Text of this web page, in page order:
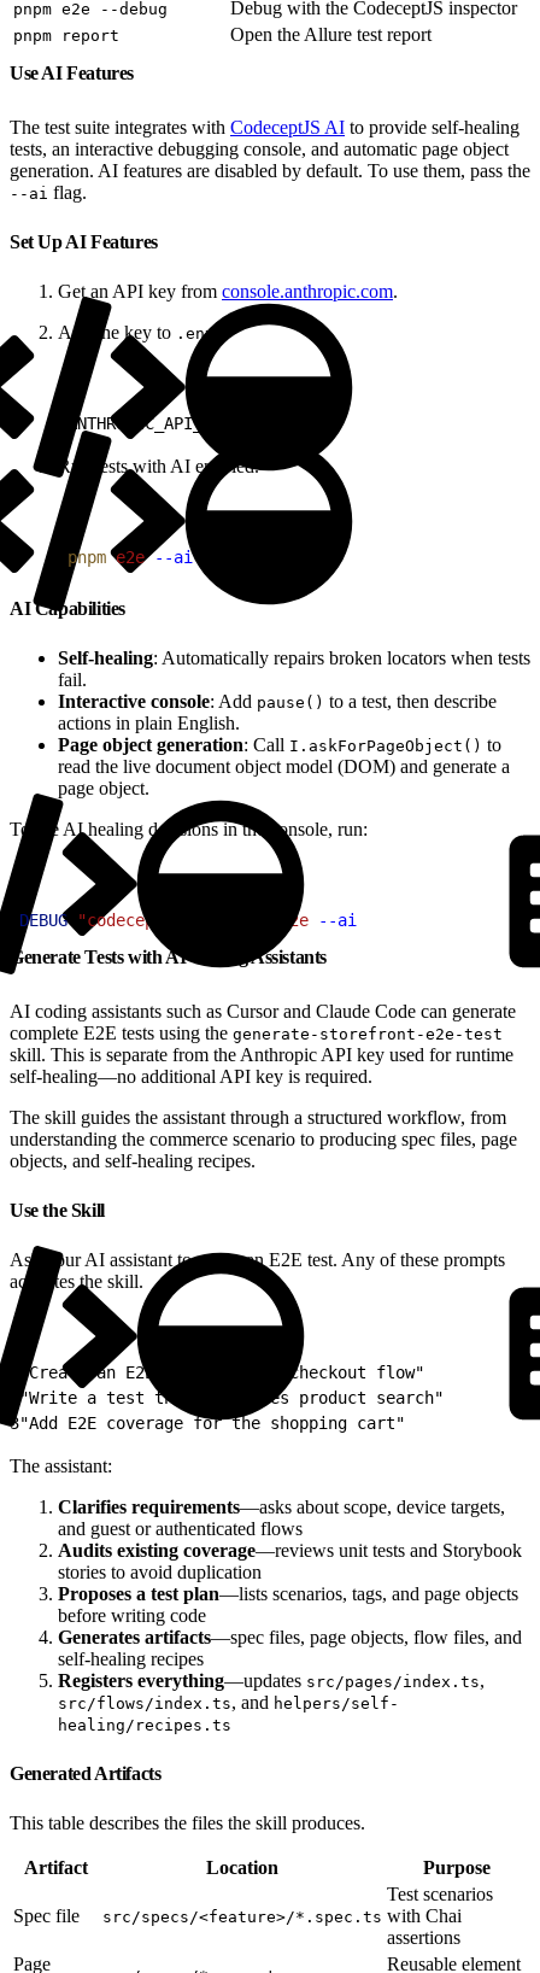
pnpm e2e --debug Debug with the CodeceptJS inspector
pnpm report
Open the Allure test report
Use AI Features
The test suite integrates with CodeceptJS AI to provide self-healing
tests, an interactive debugging console, and automatic page object
generation. AI features are disabled by default. To use them, pass the
--ai flag.
Set Up AI Features
Get an API key from console.anthropic.com.
Add the key to .env
ANTHROPIC_API_KEY=sk-ant-...
Run tests with AI enabled.
pnpm e2e --ai
AI Capabilities
Self-healing: Automatically repairs broken locators when tests
fail.
Interactive console: Add pause() to a test, then describe
actions in plain English.
Page object generation: Call I.askForPageObject() to
read the live document object model (DOM) and generate a
page object.
To see AI healing decisions in the console, run:
DEBUG= "codeceptjs:ai" e2e --ai
Generate Tests with AI Coding Assistants
AI coding assistants such as Cursor and Claude Code can generate
complete E2E tests using the generate-storefront-e2e-test
skill. This is separate from the Anthropic API key used for runtime
self-healing—no additional API key is required.
The skill guides the assistant through a structured workflow, from
understanding the commerce scenario to producing spec files, page
objects, and self-healing recipes.
Use the Skill
Ask your AI assistant to create an E2E test. Any of these prompts
activates the skill.
"Create an E2E test for the checkout flow"
"Write a test that validates product search"
3"Add E2E coverage for the shopping cart"
The assistant:
Clarifies requirements—asks about scope, device targets,
and guest or authenticated flows
Audits existing coverage—reviews unit tests and Storybook
stories to avoid duplication
Proposes a test plan—lists scenarios, tags, and page objects
before writing code
Generates artifacts—spec files, page objects, flow files, and
self-healing recipes
Registers everything—updates src/pages/index.ts,
src/flows/index.ts, and helpers/self-
healing/recipes.ts
Generated Artifacts
This table describes the files the skill produces.
Artifact Location Purpose
Spec file src/specs/<feature>/*.spec.ts
Test scenarios
with Chai
assertions
Page
Reusable element